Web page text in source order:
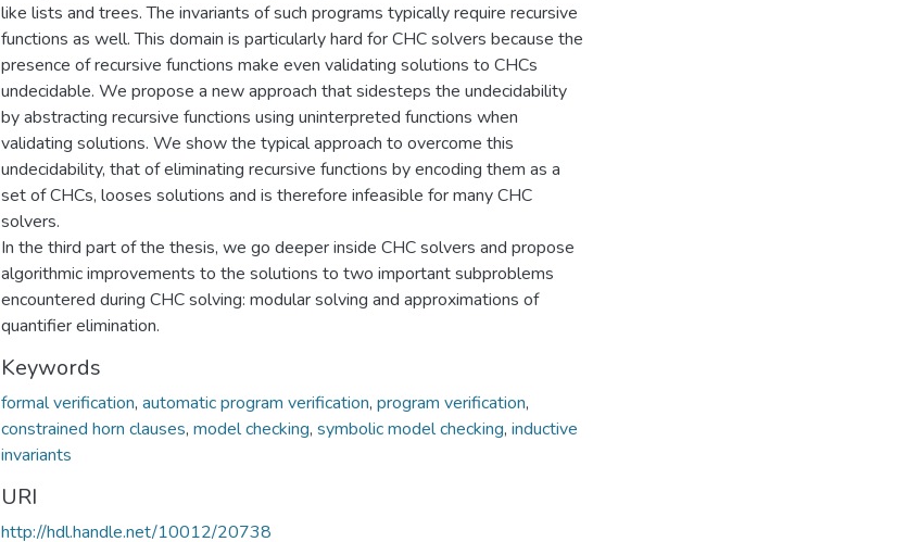
like lists and trees. The invariants of such programs typically require recursive
functions as well. This domain is particularly hard for CHC solvers because the
presence of recursive functions make even validating solutions to CHCs
undecidable. We propose a new approach that sidesteps the undecidability
by abstracting recursive functions using uninterpreted functions when
validating solutions. We show the typical approach to overcome this
undecidability, that of eliminating recursive functions by encoding them as a
set of CHCs, looses solutions and is therefore infeasible for many CHC
solvers.
In the third part of the thesis, we go deeper inside CHC solvers and propose
algorithmic improvements to the solutions to two important subproblems
encountered during CHC solving: modular solving and approximations of
quantifier elimination.
Keywords
formal verification, automatic program verification, program verification,
constrained horn clauses, model checking, symbolic model checking, inductive
invariants
URI
http://hdl.handle.net/10012/20738